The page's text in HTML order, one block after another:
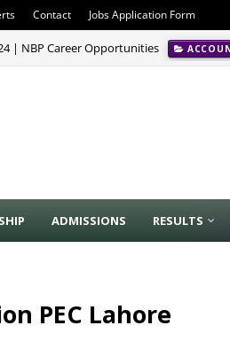
Contact Jobs Application Form
| NBP Career Opportunities
ADMISSIONS RESULTS
PEC Lahore